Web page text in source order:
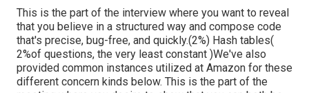
This is the part of the interview where you want to reveal
that you believe in a structured way and compose code
that's precise, bug-free, and quickly.(2%) Hash tables(
2%of questions, the very least constant )We've also
provided common instances utilized at Amazon for these
different concern kinds below. This is the part of the